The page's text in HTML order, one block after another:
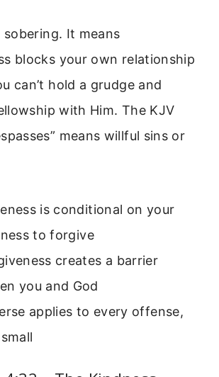
sobering. It means
blocks your own relationship
can’t hold a grudge and
with Him. The KJV
means willful sins or
is conditional on your
to forgive
creates a barrier
you and God
applies to every offense,